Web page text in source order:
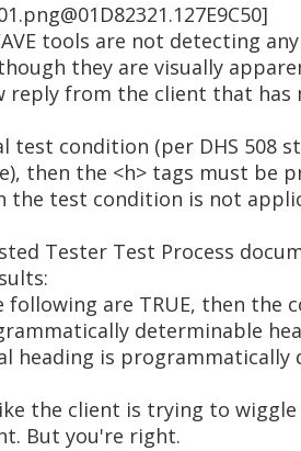
tools are not detecting
they are visually
reply from the client that has
test condition (per DHS 508
then the <h> tags must be
the test condition is not
Tester Test Process
following are TRUE, then the
determinable
heading is programmatically
the client is trying to
But you're right.